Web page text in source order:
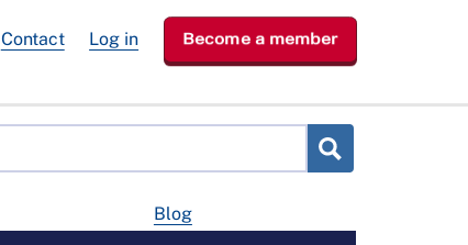
Blog
Contact Log in Become a member